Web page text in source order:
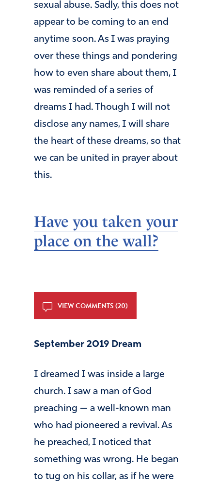
sexual abuse. Sadly, this does not
appear to be coming to an end
anytime soon. As I was praying
over these things and pondering
how to even share about them, I
was reminded of a series of
dreams I had. Though I will not
disclose any names, I will share
the heart of these dreams, so that
we can be united in prayer about
this.
Have you taken your
place on the wall?
VIEW COMMENTS (20)
September 2019 Dream
I dreamed I was inside a large
church. I saw a man of God
preaching — a well-known man
who had pioneered a revival. As
he preached, I noticed that
something was wrong. He began
to tug on his collar, as if he were